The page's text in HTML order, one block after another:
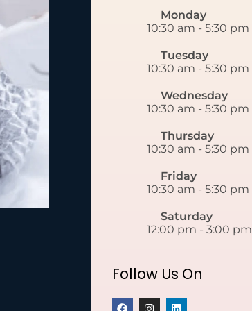
Monday
10:30 am - 5:30 pm
Tuesday
10:30 am - 5:30 pm
Wednesday
10:30 am - 5:30 pm
Thursday
10:30 am - 5:30 pm
Friday
10:30 am - 5:30 pm
Saturday
12:00 pm - 3:00 pm
Follow Us On